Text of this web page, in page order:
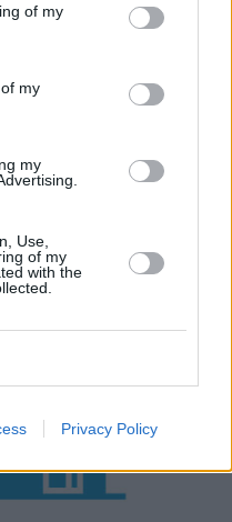
of my
my
my
Use,
of my
with the
Privacy Policy
out there, a
from Evans